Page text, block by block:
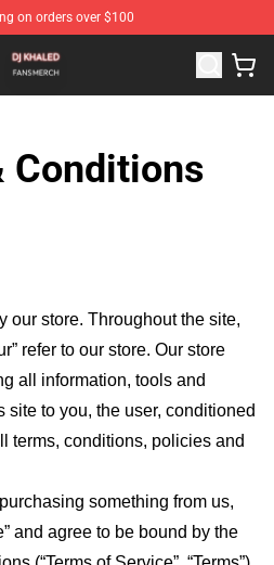
on orders over $100
Dj Khaled Merchandise Store
Conditions
our store. Throughout the site,
refer to our store. Our store
all information, tools and
to you, the user, conditioned
terms, conditions, policies and
something from us,
and agree to be bound by the